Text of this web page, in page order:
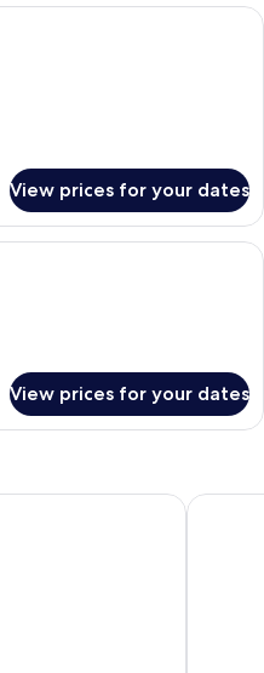
A reception area with a green flag, a
View prices for your dates
A hotel room with two beds, a chair,
View prices for your dates